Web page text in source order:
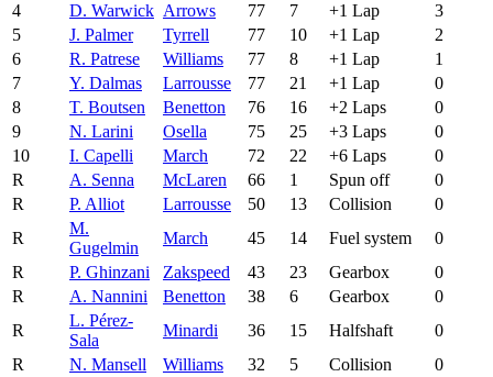
4
D. Warwick Arrows 77 7 +1 Lap
3
5
J. Palmer Tyrrell 77 10 +1 Lap
2
6
R. Patrese Williams 77 8 +1 Lap
1
7
Y. Dalmas Larrousse 77 21 +1 Lap
0
8
T. Boutsen Benetton 76 16 +2 Laps
0
9
N. Larini Osella 75 25 +3 Laps
0
10
I. Capelli March 72 22 +6 Laps
0
R
A. Senna McLaren 66 1 Spun off
0
R
P. Alliot Larrousse 50 13 Collision
0
R
M.
Gugelmin
March 45 14 Fuel system
0
R
P. Ghinzani Zakspeed 43 23 Gearbox
0
R
A. Nannini Benetton 38 6 Gearbox
0
R
L. Pérez-
Sala
Minardi 36 15 Halfshaft
0
R
N. Mansell Williams 32 5 Collision
0